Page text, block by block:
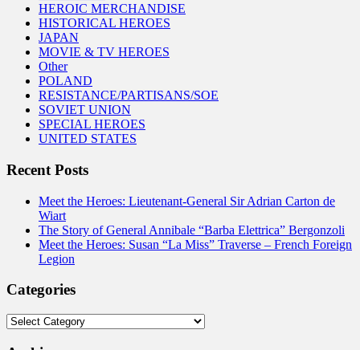
HEROIC MERCHANDISE
HISTORICAL HEROES
JAPAN
MOVIE & TV HEROES
Other
POLAND
RESISTANCE/PARTISANS/SOE
SOVIET UNION
SPECIAL HEROES
UNITED STATES
Recent Posts
Meet the Heroes: Lieutenant-General Sir Adrian Carton de
Wiart
The Story of General Annibale “Barba Elettrica” Bergonzoli
Meet the Heroes: Susan “La Miss” Traverse – French Foreign
Legion
Categories
Categories